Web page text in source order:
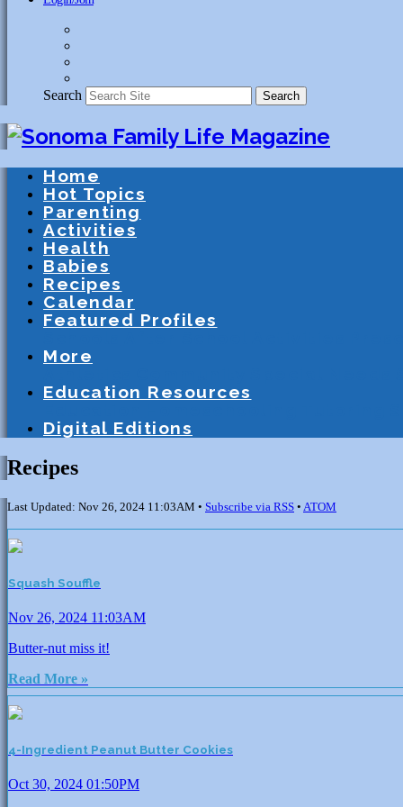
Search Search
Home
Hot Topics
Parenting
Activities
Health
Babies
Recipes
Calendar
Featured Profiles
More
Education Resources
Digital Editions
Recipes
Last Updated: Nov 26, 2024 11:03AM • Subscribe via RSS • ATOM
Squash Souffle
Nov 26, 2024 11:03AM
Butter-nut miss it!
Read More »
4-Ingredient Peanut Butter Cookies
Oct 30, 2024 01:50PM